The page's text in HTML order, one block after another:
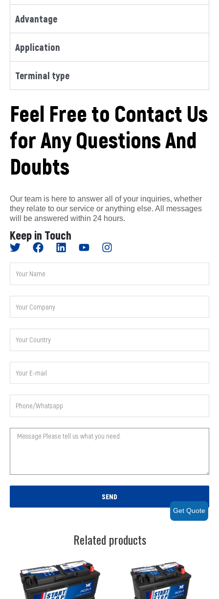
Advantage
Application
Terminal type
Feel Free to Contact Us
for Any Questions And
Doubts
Our team is here to answer all of your inquiries, whether
they relate to our service or anything else. All messages
will be answered within 24 hours.
Keep in Touch
SEND
Related products
Get Quote